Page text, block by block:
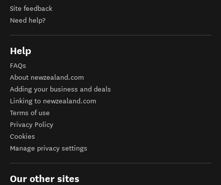
Site feedback
Need help?
Help
FAQs
About newzealand.com
Adding your business and deals
Linking to newzealand.com
Terms of use
Privacy Policy
Cookies
Manage privacy settings
Our other sites